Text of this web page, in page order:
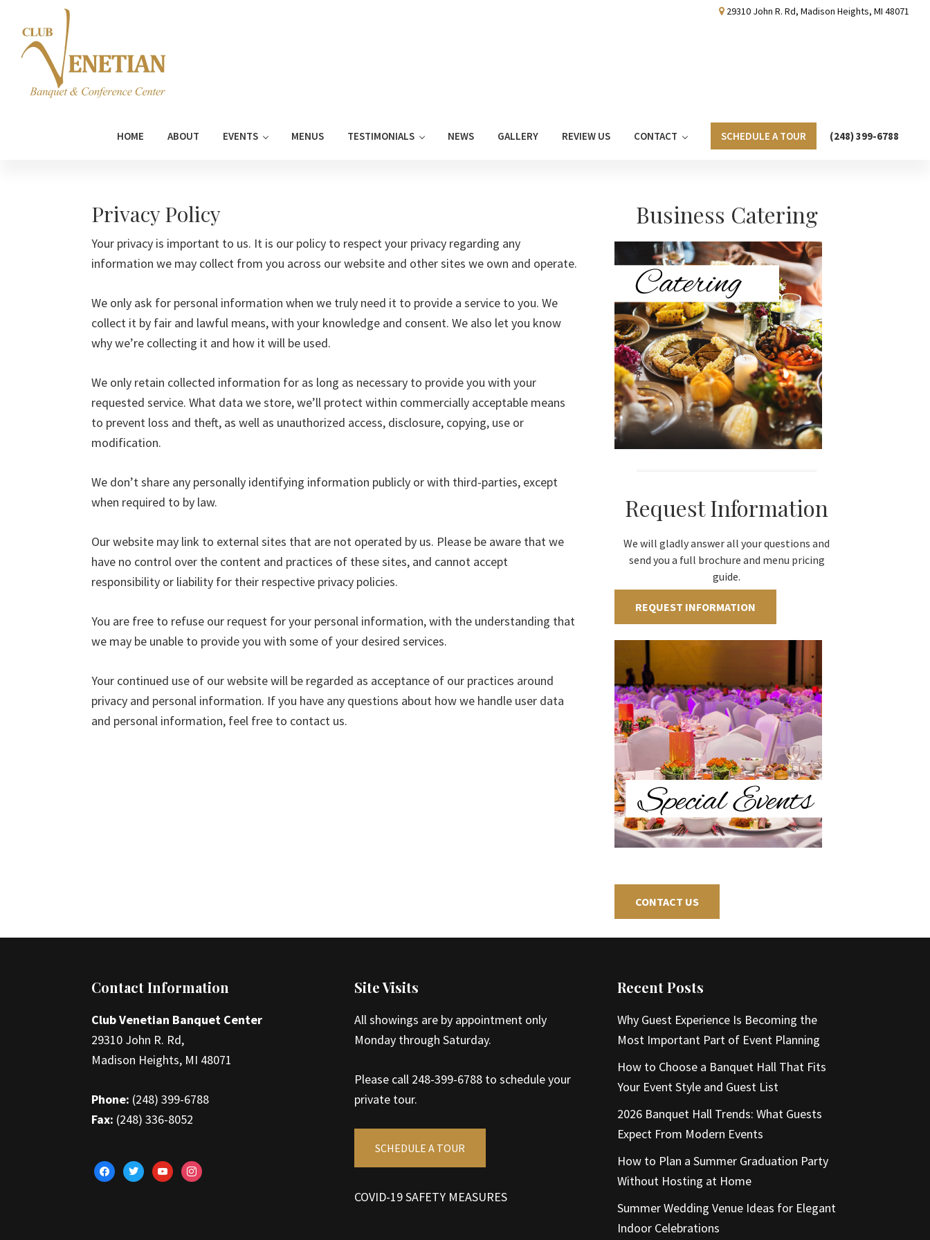
primary
navigation
main
primary
footer
29310 John R. Rd, Madison Heights, MI 48071
HOME ABOUT EVENTS MENUS TESTIMONIALS NEWS GALLERY REVIEW US CONTACT SCHEDULE A TOUR (248) 399-6788
Privacy Policy
Your privacy is important to us. It is our policy to respect your privacy regarding any
information we may collect from you across our website and other sites we own and operate.
We only ask for personal information when we truly need it to provide a service to you. We
collect it by fair and lawful means, with your knowledge and consent. We also let you know
why we’re collecting it and how it will be used.
We only retain collected information for as long as necessary to provide you with your
requested service. What data we store, we’ll protect within commercially acceptable means
to prevent loss and theft, as well as unauthorized access, disclosure, copying, use or
modification.
We don’t share any personally identifying information publicly or with third-parties, except
when required to by law.
Our website may link to external sites that are not operated by us. Please be aware that we
have no control over the content and practices of these sites, and cannot accept
responsibility or liability for their respective privacy policies.
You are free to refuse our request for your personal information, with the understanding that
we may be unable to provide you with some of your desired services.
Your continued use of our website will be regarded as acceptance of our practices around
privacy and personal information. If you have any questions about how we handle user data
and personal information, feel free to contact us.
Primary
Sidebar
Business Catering
Request Information
We will gladly answer all your questions and
send you a full brochure and menu pricing
guide.
REQUEST INFORMATION
CONTACT US
FooterContact Information
Club Venetian Banquet Center
29310 John R. Rd,
Madison Heights, MI 48071
Phone: (248) 399-6788
Fax: (248) 336-8052
facebooktwitteryoutubeinstagram
Site Visits
All showings are by appointment only
Monday through Saturday.
Please call 248-399-6788 to schedule your
private tour.
SCHEDULE A TOUR
COVID-19 SAFETY MEASURES
Recent Posts
Why Guest Experience Is Becoming the
Most Important Part of Event Planning
How to Choose a Banquet Hall That Fits
Your Event Style and Guest List
2026 Banquet Hall Trends: What Guests
Expect From Modern Events
How to Plan a Summer Graduation Party
Without Hosting at Home
Summer Wedding Venue Ideas for Elegant
Indoor Celebrations